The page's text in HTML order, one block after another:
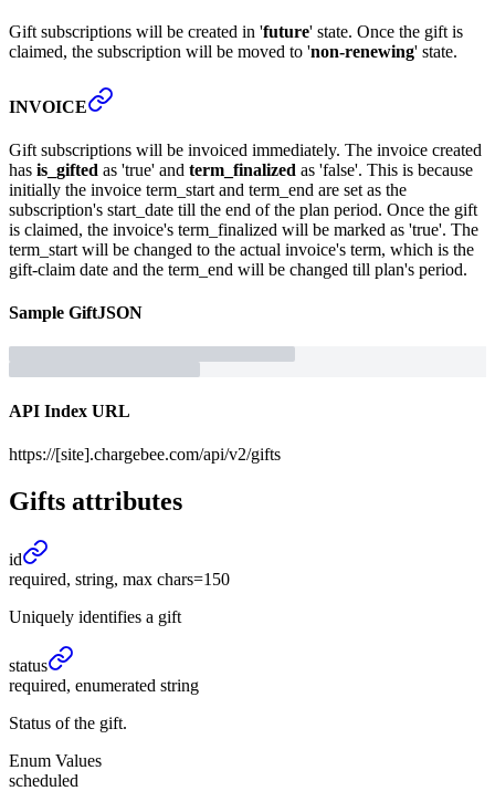
Gift subscriptions will be created in 'future' state. Once the gift is
claimed, the subscription will be moved to 'non-renewing' state.
INVOICE
Gift subscriptions will be invoiced immediately. The invoice created
has is_gifted as 'true' and term_finalized as 'false'. This is because
initially the invoice term_start and term_end are set as the
subscription's start_date till the end of the plan period. Once the gift
is claimed, the invoice's term_finalized will be marked as 'true'. The
term_start will be changed to the actual invoice's term, which is the
gift-claim date and the term_end will be changed till plan's period.
Sample GiftJSON
API Index URL
https://[site].chargebee.com/api/v2/gifts
Gifts attributes
id
required, string, max chars=150
Uniquely identifies a gift
status
required, enumerated string
Status of the gift.
Enum Values
scheduled